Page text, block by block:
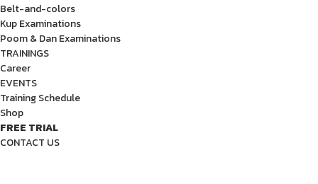
Belt-and-colors
Kup Examinations
Poom & Dan Examinations
TRAININGS
Career
EVENTS
Training Schedule
Shop
FREE TRIAL
CONTACT US